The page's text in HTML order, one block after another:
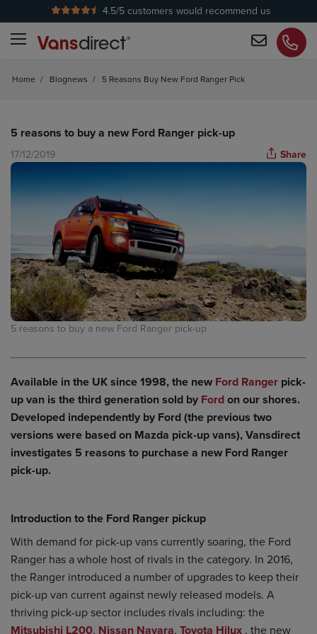
No Admin Fees
4.5/5 customers would recommend us
Home / Blognews / 5 Reasons Buy New Ford Ranger Pick
5 reasons to buy a new Ford Ranger pick-up
17/12/2019 Share
5 reasons to buy a new Ford Ranger pick-up
Available in the UK since 1998, the new Ford Ranger pick-
up van is the third generation sold by Fordon our shores.
Developed independently by Ford (the previous two
versions were based on Mazda pick-up vans), Vansdirect
investigates 5 reasons to purchase a new Ford Ranger
pick-up.
Introduction to the Ford Ranger pickup
With demand for pick-up vans currently soaring, the Ford
Ranger has a whole host of rivals in the category. In 2016,
the Ranger introduced a number of upgrades to keep their
pick-up van current against newly released models. A
thriving pick-up sector includes rivals including: the
Mitsubishi L200, Nissan Navara, Toyota Hilux , the new